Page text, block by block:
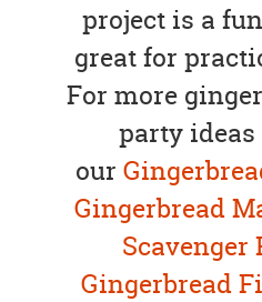
project is a
great for
For more
party
our
Gingerbread
Scavenger
Gingerbread